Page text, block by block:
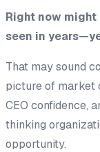
Right now
seen in
That may sound
picture of market
CEO confidence,
thinking
opportunity.